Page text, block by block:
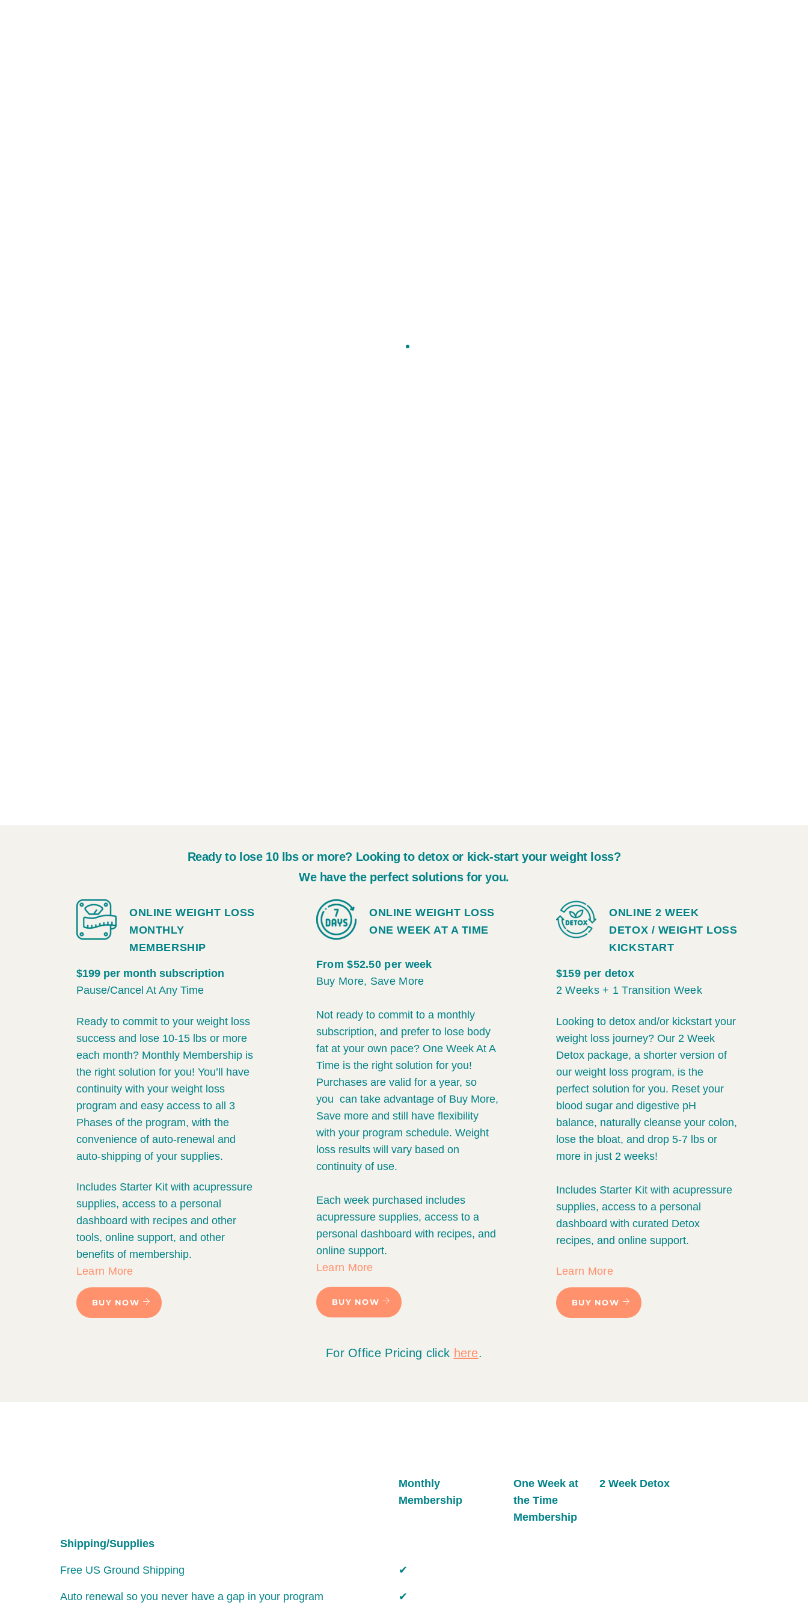
Ready to lose 10 lbs or more? Looking to detox or kick-start your weight loss?
We have the perfect solutions for you.
ONLINE WEIGHT LOSS
MONTHLY
MEMBERSHIP
$199 per month subscription
Pause/Cancel At Any Time
Ready to commit to your weight loss
success and lose 10-15 lbs or more
each month? Monthly Membership is
the right solution for you! You’ll have
continuity with your weight loss
program and easy access to all 3
Phases of the program, with the
convenience of auto-renewal and
auto-shipping of your supplies.
Includes Starter Kit with acupressure
supplies, access to a personal
dashboard with recipes and other
tools, online support, and other
benefits of membership.
Learn More
BUY NOW
ONLINE WEIGHT LOSS
ONE WEEK AT A TIME
From $52.50 per week
Buy More, Save More
Not ready to commit to a monthly
subscription, and prefer to lose body
fat at your own pace? One Week At A
Time is the right solution for you!
Purchases are valid for a year, so
you can take advantage of Buy More,
Save more and still have flexibility
with your program schedule. Weight
loss results will vary based on
continuity of use.
Each week purchased includes
acupressure supplies, access to a
personal dashboard with recipes, and
online support.
Learn More
BUY NOW
ONLINE 2 WEEK
DETOX / WEIGHT LOSS
KICKSTART
$159 per detox
2 Weeks + 1 Transition Week
Looking to detox and/or kickstart your
weight loss journey? Our 2 Week
Detox package, a shorter version of
our weight loss program, is the
perfect solution for you. Reset your
blood sugar and digestive pH
balance, naturally cleanse your colon,
lose the bloat, and drop 5-7 lbs or
more in just 2 weeks!
Includes Starter Kit with acupressure
supplies, access to a personal
dashboard with curated Detox
recipes, and online support.
Learn More
BUY NOW
For Office Pricing click here.
Monthly
Membership
One Week at
the Time
Membership
2 Week Detox
Shipping/Supplies
Free US Ground Shipping ✔
Auto renewal so you never have a gap in your program ✔